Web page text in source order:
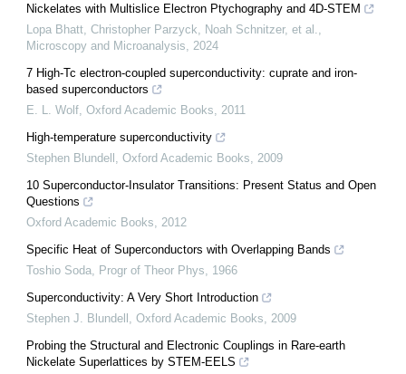
Nickelates with Multislice Electron Ptychography and 4D-STEM
Lopa Bhatt, Christopher Parzyck, Noah Schnitzer, et al.
Microscopy and Microanalysis
2024
7 High-Tc electron-coupled superconductivity: cuprate and iron-
based superconductors
E. L. Wolf Oxford Academic Books
2011
High-temperature superconductivity
Stephen Blundell
Oxford Academic Books
2009
10 Superconductor-Insulator Transitions: Present Status and Open
Questions
Oxford Academic Books
2012
Specific Heat of Superconductors with Overlapping Bands
Toshio Soda
Progr of Theor Phys
1966
Superconductivity: A Very Short Introduction
Stephen J. Blundell
Oxford Academic Books
2009
Probing the Structural and Electronic Couplings in Rare-earth
Nickelate Superlattices by STEM-EELS